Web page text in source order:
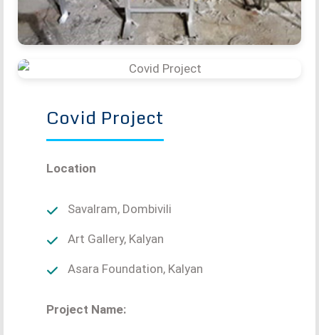
Covid Project
Location
Savalram, Dombivili
Art Gallery, Kalyan
Asara Foundation, Kalyan
Project Name: